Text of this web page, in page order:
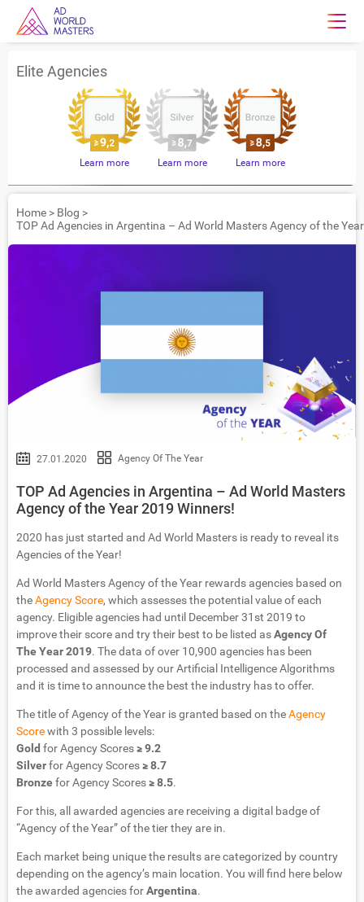
Elite Agencies
Learn more Learn more Learn more
Home > Blog >
TOP Ad Agencies in Argentina – Ad World Masters Agency of the
27.01.2020 Agency Of The Year
TOP Ad Agencies in Argentina – Ad World Masters
Agency of the Year 2019 Winners!
2020 has just started and Ad World Masters is ready to reveal its
Agencies of the Year!
Ad World Masters Agency of the Year rewards agencies based on
theAgency Score, which assesses the potential value of each
agency. Eligible agencies had until December 31st 2019 to
improve their score and try their best to be listed asAgency Of
The Year 2019. The data of over 10,900 agencies has been
processed and assessed by our Artificial Intelligence Algorithms
and it is time to announce the best the industry has to offer.
The title of Agency of the Year is granted based on theAgency
Scorewith 3 possible levels:
Gold for Agency Scores≥ 9.2
Silverfor Agency Scores≥ 8.7
Bronzefor Agency Scores≥ 8.5.
For this, all awarded agencies are receiving a digital badge of
“Agency of the Year” of the tier they are in.
Each market being unique the results are categorized by country
depending on the agency’s main location. You will find here below
the awarded agencies forArgentina.